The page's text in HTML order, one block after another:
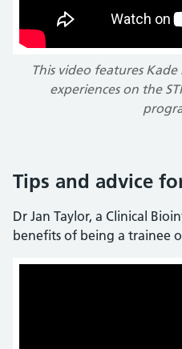
This video features
experiences on the
Tips and advice
Dr Jan Taylor, a Clinical
benefits of being a trainee